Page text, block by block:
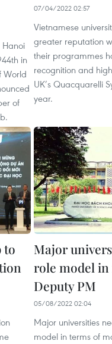
Hanoi
in
World
of
07/04/2022 02:57
Vietnamese
greater reputation
their programmes
recognition and
UK’s Quacquarelli
year.
to
Major
role model in
Deputy PM
05/08/2022 02:04
Major universities
model in terms of